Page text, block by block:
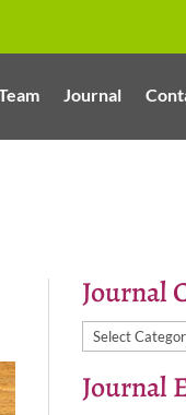
Journal
Journal
Journal
Journal